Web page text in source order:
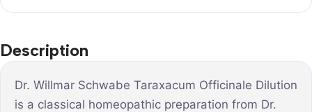
Description
Dr. Willmar Schwabe Taraxacum Officinale Dilution
is a classical homeopathic preparation from Dr.